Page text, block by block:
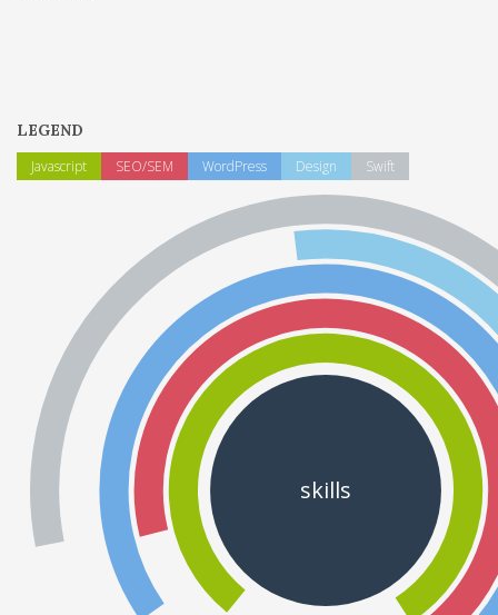
LEGEND
Javascript SEO/SEM WordPress Design Swift
skills